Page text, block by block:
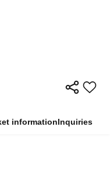
informationInquiries